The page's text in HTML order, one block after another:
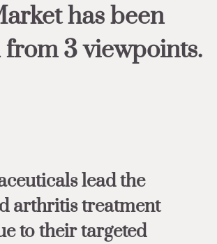
has been
from 3 viewpoints.
lead the
arthritis treatment
to their targeted